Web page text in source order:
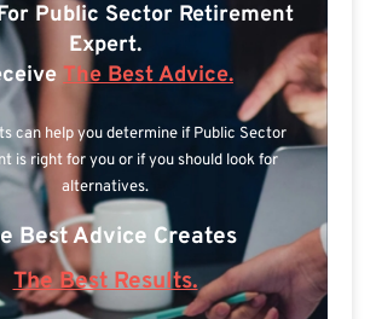
Public Sector Retirement
Expert.
The Best Advice.
can help you determine if Public Sector
is right for you or if you should look for
alternatives.
Best Advice Creates
The Best Results.